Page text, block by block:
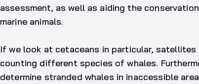
assessment, as well as aiding the
marine animals.
If we look at cetaceans in particular,
counting different species of whales.
determine stranded whales in inaccessible